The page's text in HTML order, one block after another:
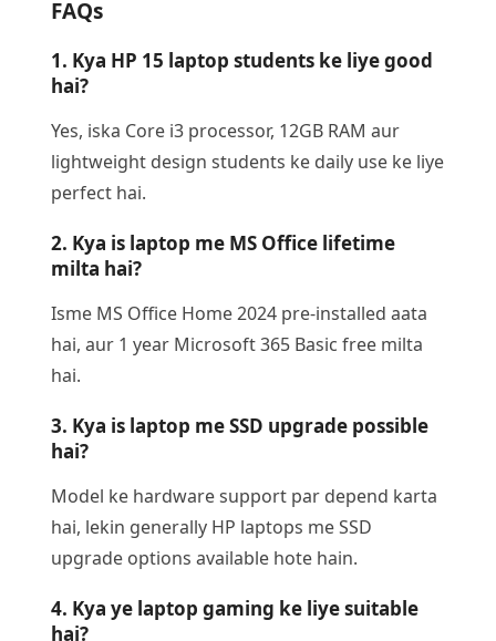
FAQs
1. Kya HP 15 laptop students ke liye good
hai?
Yes, iska Core i3 processor, 12GB RAM aur
lightweight design students ke daily use ke liye
perfect hai.
2. Kya is laptop me MS Office lifetime
milta hai?
Isme MS Office Home 2024 pre-installed aata
hai, aur 1 year Microsoft 365 Basic free milta
hai.
3. Kya is laptop me SSD upgrade possible
hai?
Model ke hardware support par depend karta
hai, lekin generally HP laptops me SSD
upgrade options available hote hain.
4. Kya ye laptop gaming ke liye suitable
hai?